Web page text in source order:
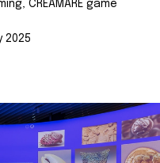
CREAMARE game
2025